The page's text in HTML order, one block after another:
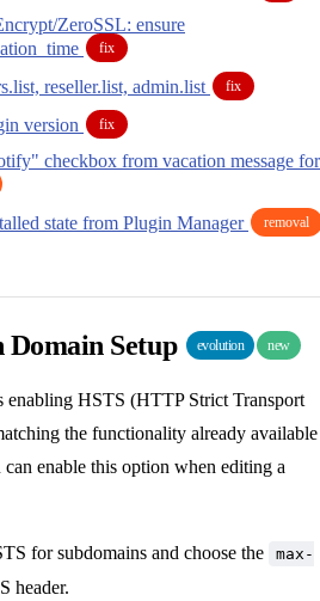
ZeroSSL: ensure
fix
reseller.list, admin.list fix
version fix
checkbox from vacation message
state from Plugin Manager removal
Domain Setup evolution new
enabling HSTS (HTTP Strict Transport
the functionality already
enable this option when editing a
for subdomains and choose the
max-
header.